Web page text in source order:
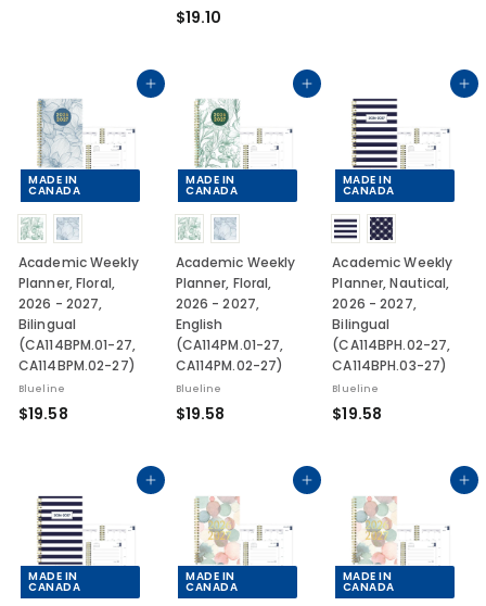
$19.10
1
0
0
Add to cart
MADE IN
CANADA
Academic Weekly
Planner, Floral,
2026 - 2027,
Bilingual
(CA114BPM.01-27,
CA114BPM.02-27)
Blueline
$19.58$
5
8
Add to cart
MADE IN
CANADA
Academic Weekly
Planner, Floral,
2026 - 2027,
English
(CA114PM.01-27,
CA114PM.02-27)
Blueline
$19.58
5
8
Add to cart
MADE IN
CANADA
Academic Weekly
Planner, Nautical,
2026 - 2027,
Bilingual
(CA114BPH.02-27,
CA114BPH.03-27)
Blueline
$19.58
5
8
Add to cart
MADE IN
CANADA
Add to cart
MADE IN
CANADA
Add to cart
MADE IN
CANADA